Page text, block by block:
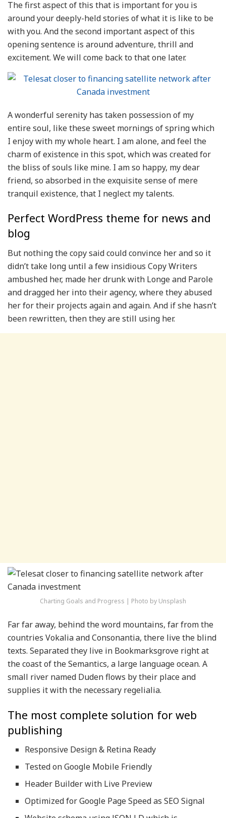
The first aspect of this that is important for you is
around your deeply-held stories of what it is like to be
with you. And the second important aspect of this
opening sentence is around adventure, thrill and
excitement. We will come back to that one later.
A wonderful serenity has taken possession of my
entire soul, like these sweet mornings of spring which
I enjoy with my whole heart. I am alone, and feel the
charm of existence in this spot, which was created for
the bliss of souls like mine. I am so happy, my dear
friend, so absorbed in the exquisite sense of mere
tranquil existence, that I neglect my talents.
Perfect WordPress theme for news and
blog
But nothing the copy said could convince her and so it
didn’t take long until a few insidious Copy Writers
ambushed her, made her drunk with Longe and Parole
and dragged her into their agency, where they abused
her for their projects again and again. And if she hasn’t
been rewritten, then they are still using her.
Charting Goals and Progress | Photo by Unsplash
Far far away, behind the word mountains, far from the
countries Vokalia and Consonantia, there live the blind
texts. Separated they live in Bookmarksgrove right at
the coast of the Semantics, a large language ocean. A
small river named Duden flows by their place and
supplies it with the necessary regelialia.
The most complete solution for web
publishing
Responsive Design & Retina Ready
Tested on Google Mobile Friendly
Header Builder with Live Preview
Optimized for Google Page Speed as SEO Signal